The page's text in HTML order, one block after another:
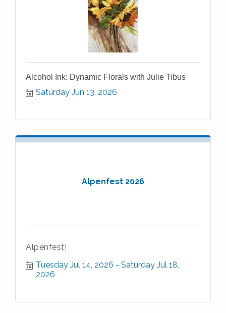
Alcohol Ink: Dynamic Florals with Julie Tibus
Saturday Jun 13, 2026
Alpenfest 2026
Alpenfest!
Tuesday Jul 14, 2026
Saturday Jul 18,
2026